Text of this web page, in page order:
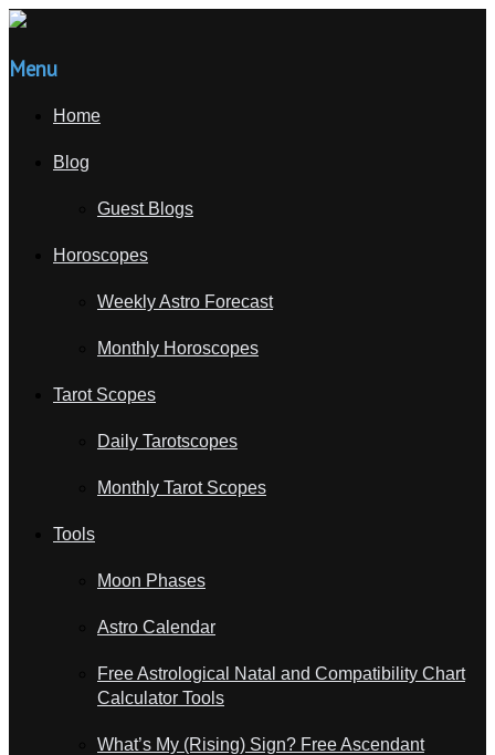
Menu
Home
Blog
Guest Blogs
Horoscopes
Weekly Astro Forecast
Monthly Horoscopes
Tarot Scopes
Daily Tarotscopes
Monthly Tarot Scopes
Tools
Moon Phases
Astro Calendar
Free Astrological Natal and Compatibility Chart
Calculator Tools
What’s My (Rising) Sign? Free Ascendant